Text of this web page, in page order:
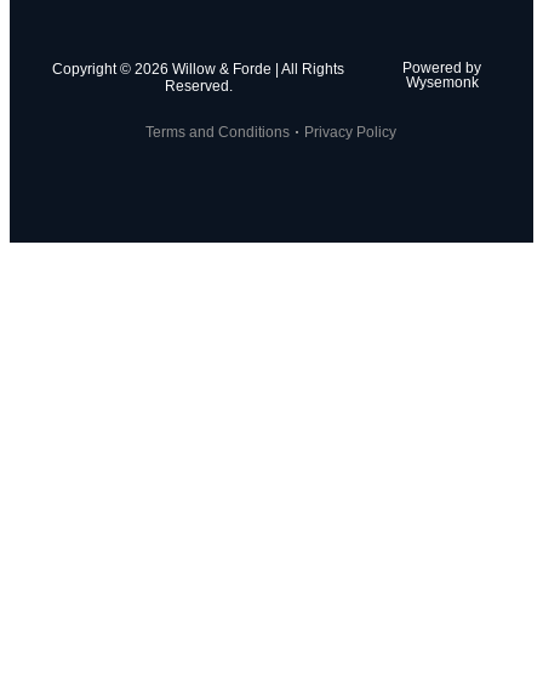
Copyright © 2026 Willow & Forde | All Rights
Reserved.
Powered by
Wysemonk
Terms and Conditions Privacy Policy